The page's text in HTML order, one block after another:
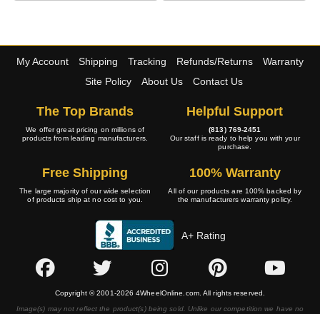
My Account Shipping Tracking Refunds/Returns
Warranty
Site Policy
About Us Contact Us
The Top Brands
We offer great pricing on millions of
products from leading manufacturers.
Helpful Support
(813) 769-2451
Our staff is ready to help you with your
purchase.
Free Shipping
The large majority of our wide selection
of products ship at no cost to you.
100% Warranty
All of our products are 100% backed by
the manufacturers warranty policy.
A+ Rating
Copyright © 2001-2026 4WheelOnline.com. All rights reserved.
Image(s) may not reflect the product(s) being sold. Unlike our competition we have no